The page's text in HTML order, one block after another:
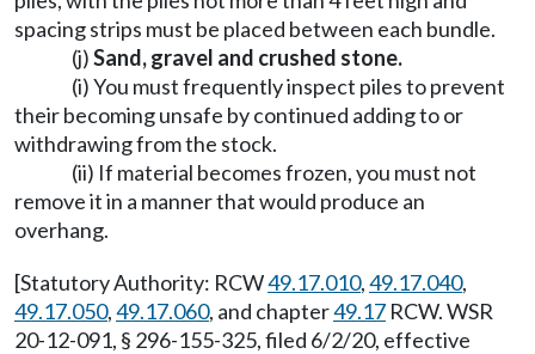
spacing strips must be placed between each bundle.
(j)Sand, gravel and crushed stone.
(i) You must frequently inspect piles to prevent
their becoming unsafe by continued adding to or
withdrawing from the stock.
(ii) If material becomes frozen, you must not
remove it in a manner that would produce an
overhang.
[Statutory Authority: RCW49.17.010,49.17.040,
49.17.050,49.17.060, and chapter49.17 RCW. WSR
20-12-091, § 296-155-325, filed 6/2/20, effective